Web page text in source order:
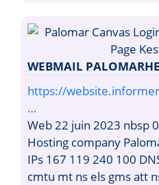
WEBMAIL
https://
…
Web 22 juin 2023 nbsp
Hosting company
IPs 167 119 240 100
cmtu mt ns els gms att